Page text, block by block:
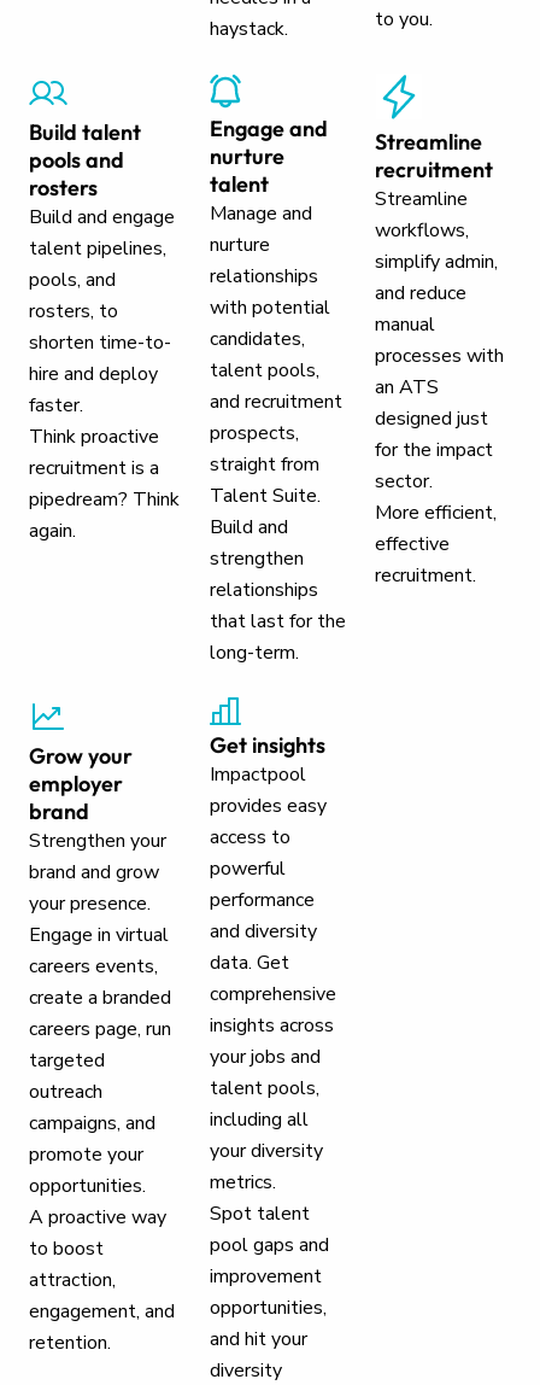
haystack.
to you.
Build talent
pools and
rosters
Build and engage
talent pipelines,
pools, and
rosters, to
shorten time-to-
hire and deploy
faster.
Think proactive
recruitment is a
pipedream? Think
again.
Engage and
nurture
talent
Manage and
nurture
relationships
with potential
candidates,
talent pools,
and recruitment
prospects,
straight from
Talent Suite.
Build and
strengthen
relationships
that last for the
long-term.
Streamline
recruitment
Streamline
workflows,
simplify admin,
and reduce
manual
processes with
an ATS
designed just
for the impact
sector.
More efficient,
effective
recruitment.
Grow your
employer
brand
Strengthen your
brand and grow
your presence.
Engage in virtual
careers events,
create a branded
careers page, run
targeted
outreach
campaigns, and
promote your
opportunities.
A proactive way
to boost
attraction,
engagement, and
retention.
Get insights
Impactpool
provides easy
access to
powerful
performance
and diversity
data. Get
comprehensive
insights across
your jobs and
talent pools,
including all
your diversity
metrics.
Spot talent
pool gaps and
improvement
opportunities,
and hit your
diversity